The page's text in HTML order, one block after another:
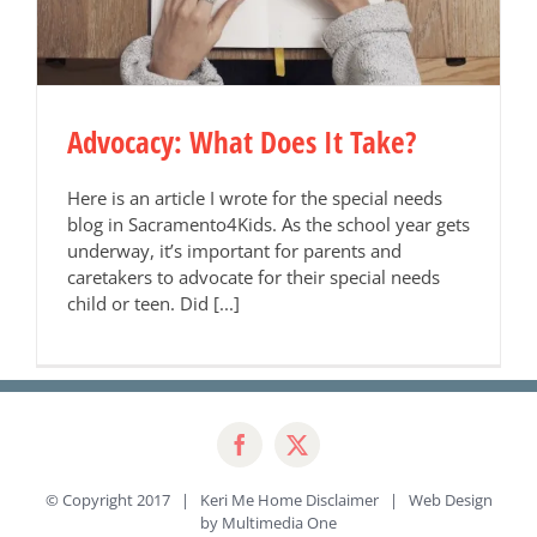
Advocacy: What Does It Take?
Here is an article I wrote for the special needs
blog in Sacramento4Kids. As the school year gets
underway, it’s important for parents and
caretakers to advocate for their special needs
child or teen. Did [...]
© Copyright 2017 | Keri Me Home Disclaimer| Web Design
by Multimedia One